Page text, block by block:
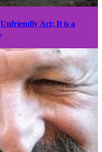
Act; It is a